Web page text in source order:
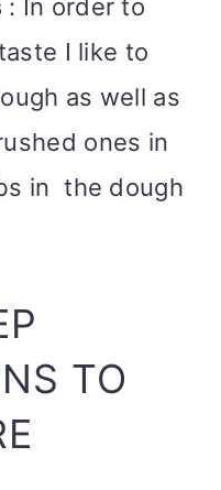
: In order to
I like to
as well as
ones in
in the dough
TO